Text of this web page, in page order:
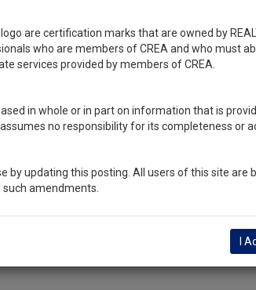
are certification marks that are owned by
who are members of CREA and who must
services provided by members of CREA.
in whole or in part on information that is
no responsibility for its completeness or
by updating this posting. All users of this site
amendments.
I